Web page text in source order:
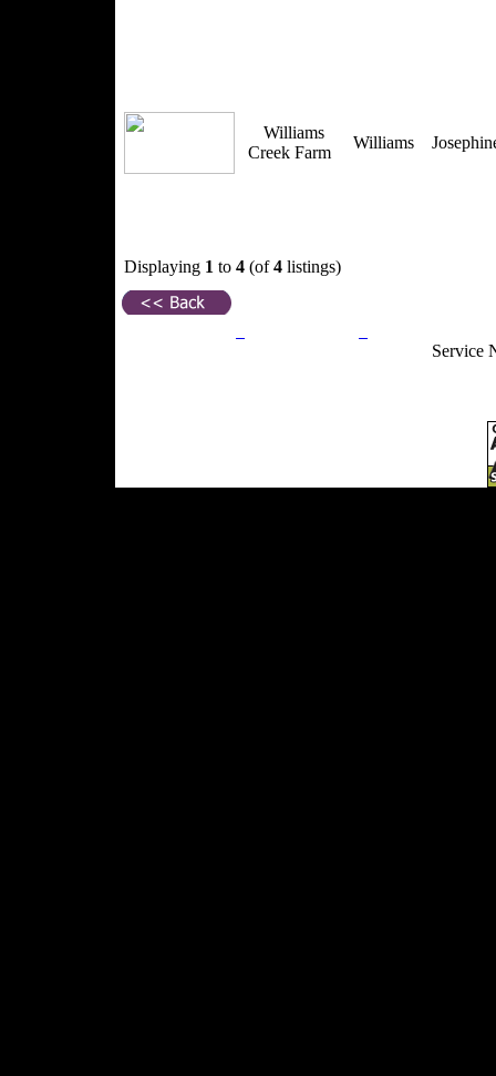
Williams
Creek Farm
Williams
Displaying 1 to 4(of4listings)
Service